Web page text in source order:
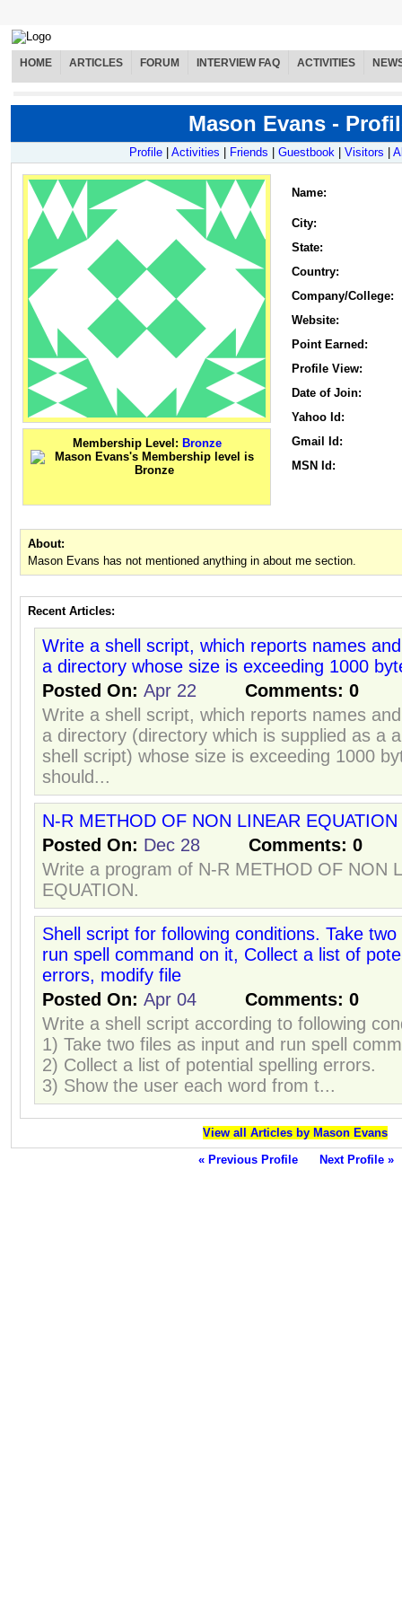
HOME ARTICLES FORUM INTERVIEW FAQ ACTIVITIES
Mason Evans -
Profile Activities Friends Guestbook Visitors
Membership Level: Bronze
Name:
City:
State:
Country:
Company/College:
Website:
Point Earned:
Profile View:
Date of Join:
Yahoo Id:
Gmail Id:
MSN Id:
About:
Mason Evans has not mentioned anything in about me section.
Recent Articles:
Write a shell script, which reports names
a directory whose size is exceeding 1000
Posted On: Apr 22 Comments: 0
Write a shell script, which reports names
a directory (directory which is supplied as a
shell script) whose size is exceeding 1000
should...
N-R METHOD OF NON LINEAR EQUATION
Posted On: Dec 28 Comments: 0
Write a program of N-R METHOD OF NON
EQUATION.
Shell script for following conditions. Take
run spell command on it, Collect a list of
errors, modify file
Posted On: Apr 04 Comments: 0
Write a shell script according to following
1) Take two files as input and run spell
2) Collect a list of potential spelling errors.
3) Show the user each word from t...
View all Articles by Mason Evans
« Previous Profile
Next Profile »